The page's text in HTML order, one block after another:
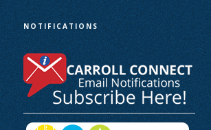
NOTIFICATIONS